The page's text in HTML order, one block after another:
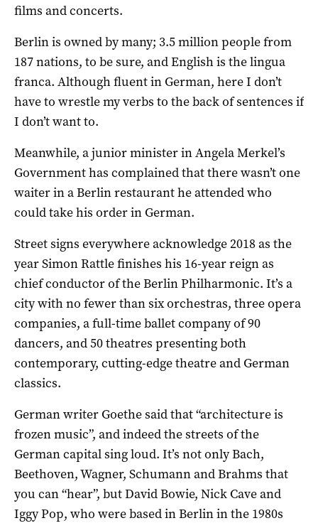
films and concerts.
Berlin is owned by many; 3.5 million people from
187 nations, to be sure, and English is the lingua
franca. Although fluent in German, here I don’t
have to wrestle my verbs to the back of sentences if
I don’t want to.
Meanwhile, a junior minister in Angela Merkel’s
Government has complained that there wasn’t one
waiter in a Berlin restaurant he attended who
could take his order in German.
Street signs everywhere acknowledge 2018 as the
year Simon Rattle finishes his 16-year reign as
chief conductor of the Berlin Philharmonic. It’s a
city with no fewer than six orchestras, three opera
companies, a full-time ballet company of 90
dancers, and 50 theatres presenting both
contemporary, cutting-edge theatre and German
classics.
German writer Goethe said that “architecture is
frozen music”, and indeed the streets of the
German capital sing loud. It’s not only Bach,
Beethoven, Wagner, Schumann and Brahms that
you can “hear”, but David Bowie, Nick Cave and
Iggy Pop, who were based in Berlin in the 1980s